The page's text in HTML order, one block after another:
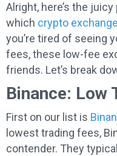
Alright, here’s the
which crypto
you’re tired of seeing
fees, these low-fee
friends. Let’s break
Binance: Low
First on our list is
lowest trading fees,
contender. They